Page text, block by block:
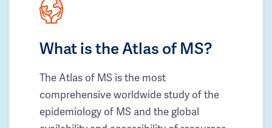
What is the Atlas of MS?
The Atlas of MS is the most
comprehensive worldwide study of the
epidemiology of MS and the global